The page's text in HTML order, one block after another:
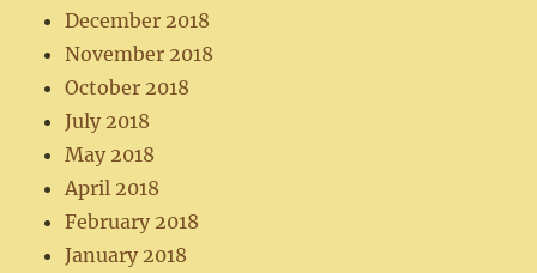
December 2018
November 2018
October 2018
July 2018
May 2018
April 2018
February 2018
January 2018